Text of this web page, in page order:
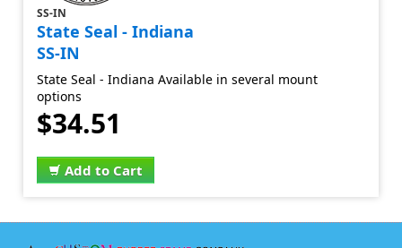
SS-IN
State Seal - Indiana
SS-IN
State Seal - Indiana Available in several mount
options
$34.51
Add to Cart